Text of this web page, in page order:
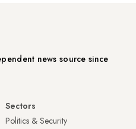
news source since
Sectors
Politics & Security